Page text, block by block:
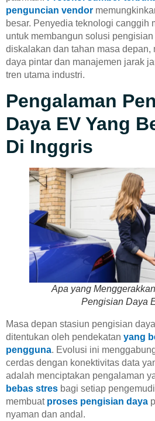
penguncian vendor
besar. Penyedia teknologi canggih
untuk membangun solusi
diskalakan dan tahan masa depan,
daya pintar dan manajemen jarak
tren utama industri.
Pengalaman
Daya EV Yang
Di Inggris
Apa yang
Pengisian Daya
Masa depan stasiun pengisian
ditentukan oleh pendekatan yang
pengguna. Evolusi ini
cerdas dengan konektivitas data
adalah menciptakan pengalaman
bebas stres bagi setiap
membuat proses pengisian daya
nyaman dan andal.